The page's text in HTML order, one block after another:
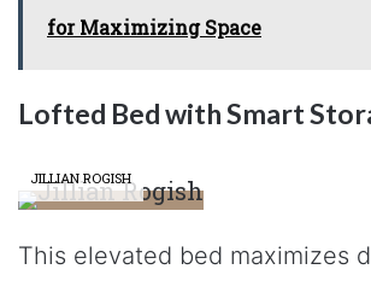
for Maximizing Space
Lofted Bed with Smart
JILLIAN ROGISH
This elevated bed maximizes